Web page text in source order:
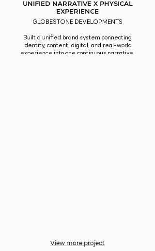
UNIFIED NARRATIVE X PHYSICAL
EXPERIENCE
GLOBESTONE DEVELOPMENTS
Built a unified brand system connecting
identity, content, digital, and real-world
experience into one continuous narrative.
View more project